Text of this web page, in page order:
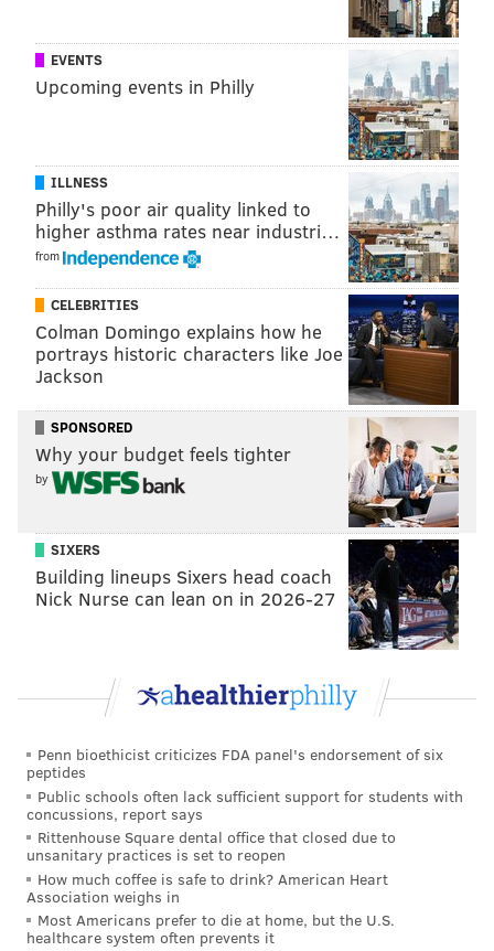
NFL PHILADELPHIA TAMPA BAY BUCS
EVENTS
Upcoming events in Philly
ILLNESS
Philly's poor air quality linked to
higher asthma rates near industri…
from
CELEBRITIES
Colman Domingo explains how he
portrays historic characters like Joe
Jackson
SPONSORED
Why your budget feels tighter
by
SIXERS
Building lineups Sixers head coach
Nick Nurse can lean on in 2026-27
Penn bioethicist criticizes FDA panel's endorsement of six
peptides
Public schools often lack sufficient support for students with
concussions, report says
Rittenhouse Square dental office that closed due to
unsanitary practices is set to reopen
How much coffee is safe to drink? American Heart
Association weighs in
Most Americans prefer to die at home, but the U.S.
healthcare system often prevents it